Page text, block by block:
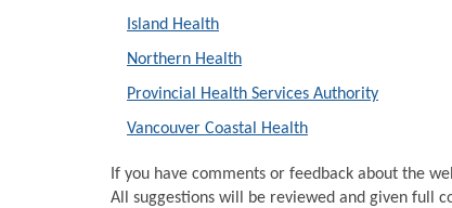
Island Health
Northern Health
Provincial Health Services Authority
Vancouver Coastal Health
If you have comments or feedback about the
All suggestions will be reviewed and given full